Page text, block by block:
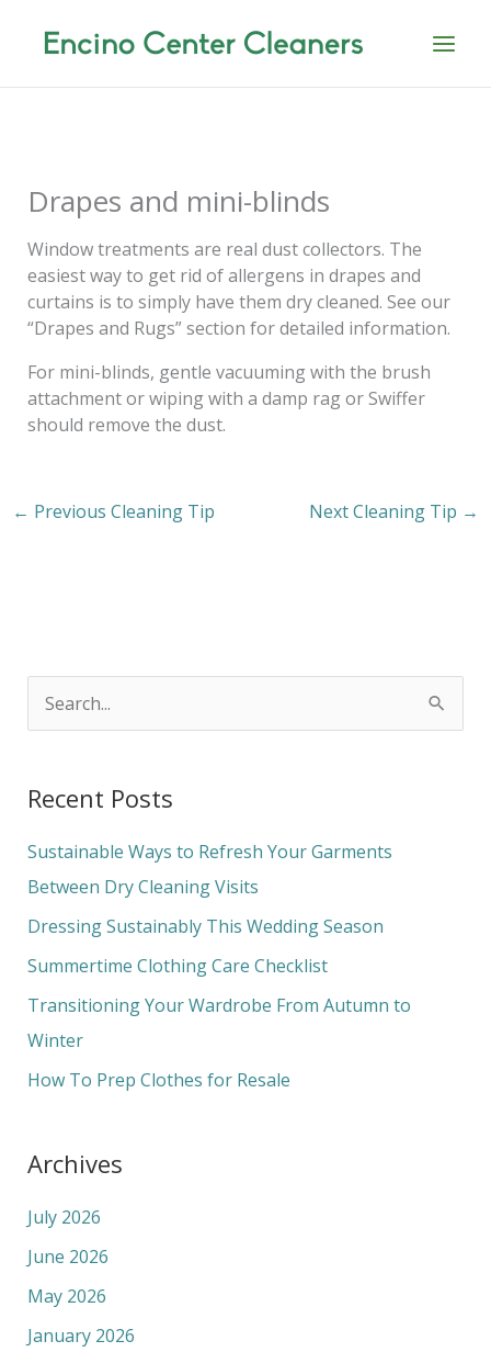
Drapes and mini-blinds
Window treatments are real dust collectors. The
easiest way to get rid of allergens in drapes and
curtains is to simply have them dry cleaned. See our
“Drapes and Rugs” section for detailed information.
For mini-blinds, gentle vacuuming with the brush
attachment or wiping with a damp rag or Swiffer
should remove the dust.
← Previous Cleaning Tip Next Cleaning Tip →
r
c
h
f
o
Recent Posts
Sustainable Ways to Refresh Your Garments
Between Dry Cleaning Visits
Dressing Sustainably This Wedding Season
Summertime Clothing Care Checklist
Transitioning Your Wardrobe From Autumn to
Winter
How To Prep Clothes for Resale
Archives
July 2026
June 2026
May 2026
January 2026